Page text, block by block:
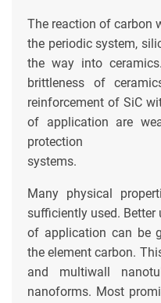
The reaction of carbon
the periodic system,
the way into
brittleness of
reinforcement of SiC
of application are
protection
systems.
Many physical
sufficiently used. Better
of application can be
the element carbon.
and multiwall
nanoforms. Most